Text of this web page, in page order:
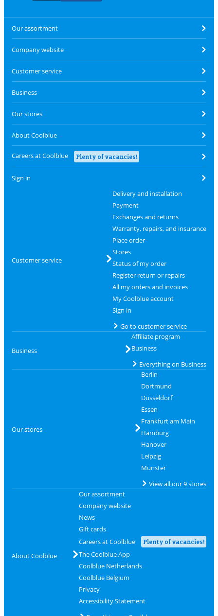
Our assortment
Company website
Customer service
Business
Our stores
About Coolblue
Careers at Coolblue Plenty of vacancies!
Sign in
Customer service
Delivery and installation
Payment
Exchanges and returns
Warranty, repairs, and insurance
Place order
Stores
Status of my order
Register return or repairs
All my orders and invoices
My Coolblue account
Sign in
Go to customer service
Business
Affiliate program
Business
Everything on Business
Our stores
Berlin
Dortmund
Düsseldorf
Essen
Frankfurt am Main
Hamburg
Hanover
Leipzig
Münster
View all our 9 stores
About Coolblue
Our assortment
Company website
News
Gift cards
Careers at Coolblue
Plenty of vacancies!
The Coolblue App
Coolblue Netherlands
Coolblue Belgium
Privacy
Accessibility Statement